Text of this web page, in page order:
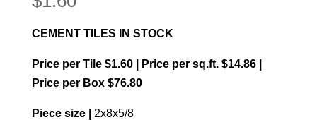
CEMENT TILES IN STOCK
Price per Tile $1.60 | Price per sq.ft. $14.86 |
Price per Box $76.80
Piece size |
2x8x5/8